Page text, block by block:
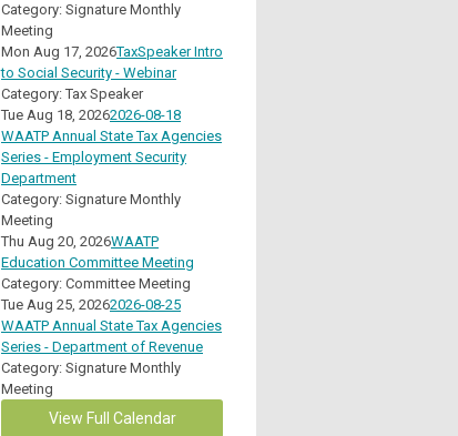
Category: Signature Monthly
Meeting
Mon Aug 17, 2026TaxSpeaker Intro
to Social Security - Webinar
Category: Tax Speaker
Tue Aug 18, 20262026-08-18
WAATP Annual State Tax Agencies
Series - Employment Security
Department
Category: Signature Monthly
Meeting
Thu Aug 20, 2026WAATP
Education Committee Meeting
Category: Committee Meeting
Tue Aug 25, 20262026-08-25
WAATP Annual State Tax Agencies
Series - Department of Revenue
Category: Signature Monthly
Meeting
View Full Calendar